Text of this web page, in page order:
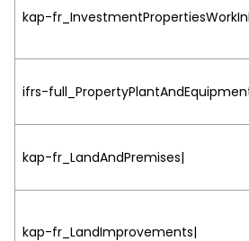
kap-
ifrs-
kap-fr_LandAndPremises|
kap-fr_LandImprovements|